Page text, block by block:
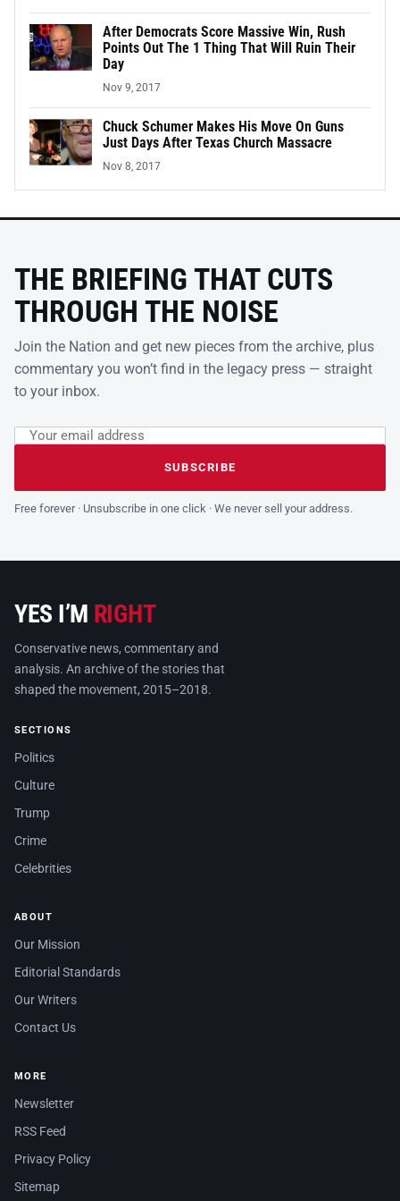
After Democrats Score Massive Win, Rush
Points Out The 1 Thing That Will Ruin Their
Day
Nov 9, 2017
Chuck Schumer Makes His Move On Guns
Just Days After Texas Church Massacre
Nov 8, 2017
THE BRIEFING THAT CUTS
THROUGH THE NOISE
Join the Nation and get new pieces from the archive, plus
commentary you won’t find in the legacy press — straight
to your inbox.
Leave this field empty
Email address
SUBSCRIBE
Free forever · Unsubscribe in one click · We never sell your address.
YES I’M RIGHT
Conservative news, commentary and
analysis. An archive of the stories that
shaped the movement, 2015–2018.
SECTIONS
Politics
Culture
Trump
Crime
Celebrities
ABOUT
Our Mission
Editorial Standards
Our Writers
Contact Us
MORE
Newsletter
RSS Feed
Privacy Policy
Sitemap